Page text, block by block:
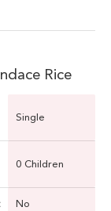
Rice
Single
0 Children
No